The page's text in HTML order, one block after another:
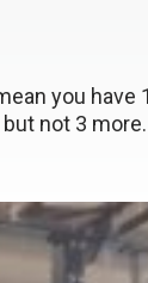
you have
not 3 more.